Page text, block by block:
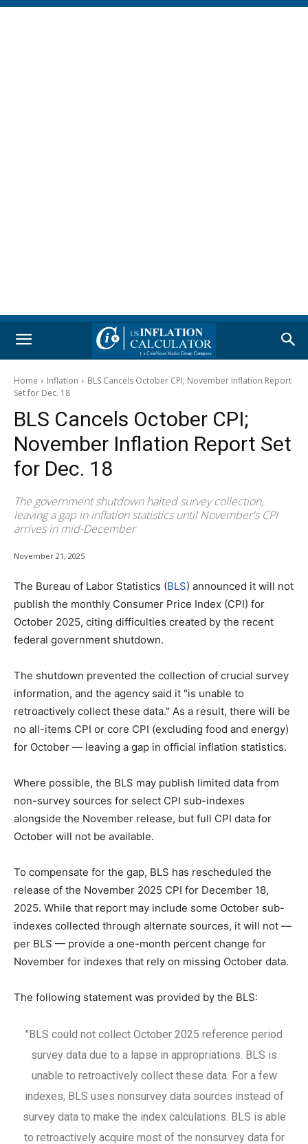
Home Inflation
BLS Cancels October CPI; November Inflation Report
Set for Dec. 18
BLS Cancels October CPI;
November Inflation Report Set
for Dec. 18
The government shutdown halted survey collection,
leaving a gap in inflation statistics until November's CPI
arrives in mid-December
November 21, 2025
The Bureau of Labor Statistics (BLS) announced it will not
publish the monthly Consumer Price Index (CPI) for
October 2025, citing difficulties created by the recent
federal government shutdown.
The shutdown prevented the collection of crucial survey
information, and the agency said it "is unable to
retroactively collect these data." As a result, there will be
no all-items CPI or core CPI (excluding food and energy)
for October — leaving a gap in official inflation statistics.
Where possible, the BLS may publish limited data from
non-survey sources for select CPI sub-indexes
alongside the November release, but full CPI data for
October will not be available.
To compensate for the gap, BLS has rescheduled the
release of the November 2025 CPI for December 18,
2025. While that report may include some October sub-
indexes collected through alternate sources, it will not —
per BLS — provide a one-month percent change for
November for indexes that rely on missing October data.
The following statement was provided by the BLS:
"BLS could not collect October 2025 reference period
survey data due to a lapse in appropriations. BLS is
unable to retroactively collect these data. For a few
indexes, BLS uses nonsurvey data sources instead of
survey data to make the index calculations. BLS is able
to retroactively acquire most of the nonsurvey data for